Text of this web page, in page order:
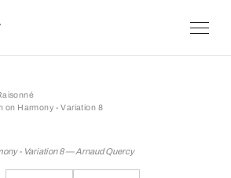
on Harmony - Variation 8
- Variation 8 — Arnaud Quercy